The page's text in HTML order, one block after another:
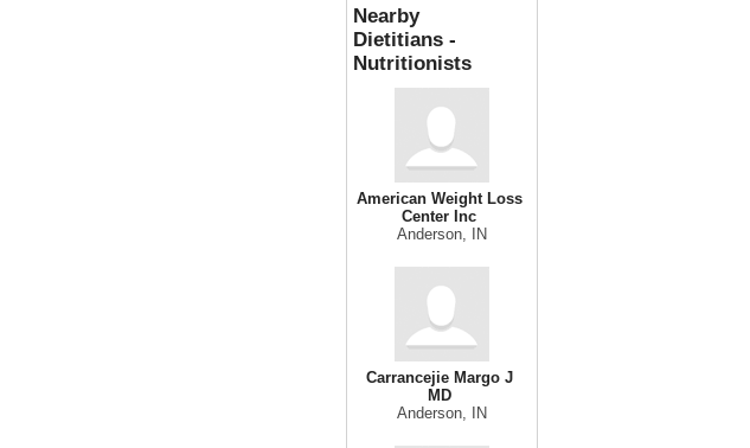
Nearby
Dietitians -
Nutritionists
American Weight Loss
Center Inc
Anderson, IN
Carrancejie Margo J
MD
Anderson, IN